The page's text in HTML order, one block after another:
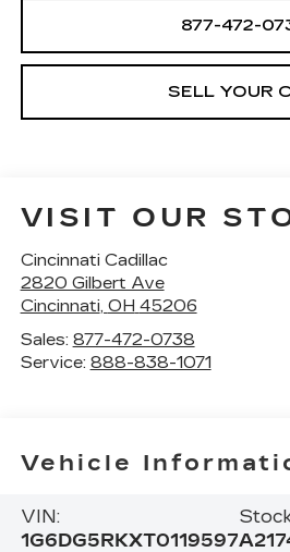
877-472-
SELL YOUR
VISIT OUR
Cincinnati Cadillac
2820 Gilbert Ave
Cincinnati, OH 45206
Sales: 877-472-0738
Service: 888-838-1071
Vehicle
VIN:
1G6DG5RKXT0119597